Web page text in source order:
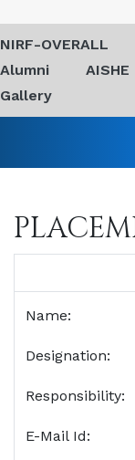
NIRF-OVERALL
Alumni
AISHE
Gallery
Name:
Designation:
Responsibility:
E-Mail Id: